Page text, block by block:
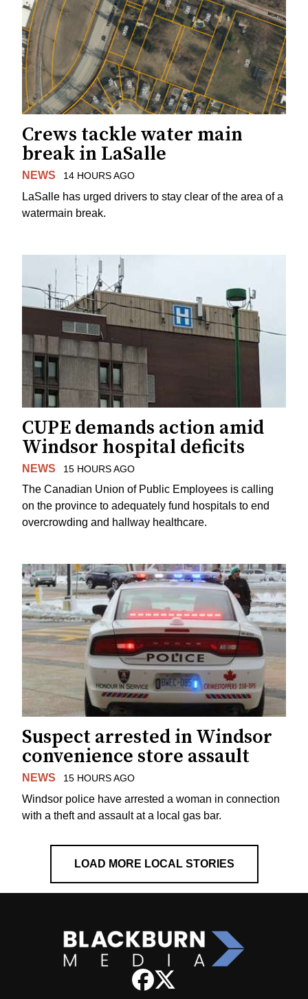
Crews tackle water main
break in LaSalle
NEWS 14 HOURS AGO
LaSalle has urged drivers to stay clear of the area of a
watermain break.
CUPE demands action amid
Windsor hospital deficits
NEWS 15 HOURS AGO
The Canadian Union of Public Employees is calling
on the province to adequately fund hospitals to end
overcrowding and hallway healthcare.
Suspect arrested in Windsor
convenience store assault
NEWS 15 HOURS AGO
Windsor police have arrested a woman in connection
with a theft and assault at a local gas bar.
LOAD MORE LOCAL STORIES